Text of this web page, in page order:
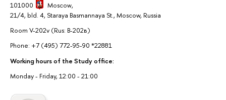
101000 Moscow,
21/4, bld. 4, Staraya Basmannaya St., Moscow, Russia
Room V-202v (Rus: В-202в)
Phone: +7 (495) 772-95-90 *22881
Working hours of the Study office:
Monday - Friday, 12:00 - 21:00